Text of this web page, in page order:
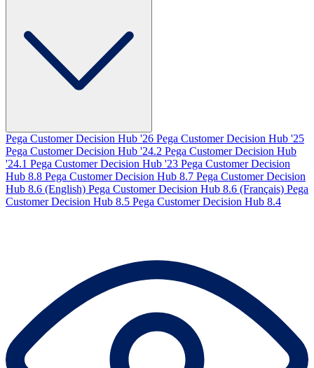
Pega Customer Decision Hub '26 Pega Customer Decision Hub '25
Pega Customer Decision Hub '24.2 Pega Customer Decision Hub
'24.1 Pega Customer Decision Hub '23 Pega Customer Decision
Hub 8.8 Pega Customer Decision Hub 8.7 Pega Customer Decision
Hub 8.6 (English) Pega Customer Decision Hub 8.6 (Français) Pega
Customer Decision Hub 8.5 Pega Customer Decision Hub 8.4